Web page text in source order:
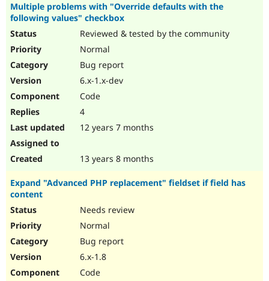
Drupal for
Drupal for
Drupal
Jobs /
Newsletters
Become a
Maker
Multiple problems with "Override defaults with the
following values" checkbox
Reviewed & tested by the community
Normal
Bug report
6.x-1.x-dev
Code
4
12 years 7 months
13 years 8 months
Expand "Advanced PHP replacement" fieldset if field has
content
Needs review
Normal
Bug report
6.x-1.8
Code